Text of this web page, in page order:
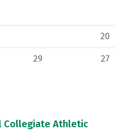
20
29 27
Collegiate Athletic